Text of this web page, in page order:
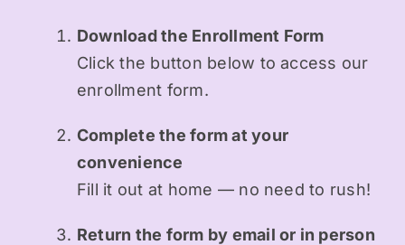
Download the Enrollment Form
Click the button below to access our
enrollment form.
Complete the form at your
convenience
Fill it out at home — no need to rush!
Return the form by email or in person